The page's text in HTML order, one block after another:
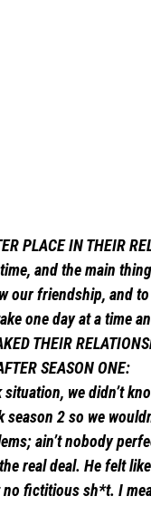
PLACE IN THEIR
and the main
our friendship, and
one day at a time
THEIR
SEASON ONE:
we didn’t
2 so we
ain’t nobody
real deal. He felt
no fictitious sh*t. I